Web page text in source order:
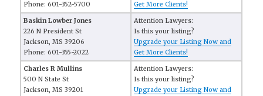
Phone: 601-352-5700
Get More Clients!
Baskin Lowber Jones
226 N President St
Jackson, MS 39206
Phone: 601-355-2022
Attention Lawyers:
Is this your listing?
Upgrade your Listing Now and
Get More Clients!
Charles R Mullins
500 N State St
Jackson, MS 39201
Attention Lawyers:
Is this your listing?
Upgrade your Listing Now and